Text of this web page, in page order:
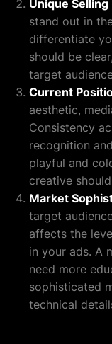
Unique Selling
stand out in
differentiate
should be
target
Current
aesthetic,
Consistency
recognition
playful and
creative
Market
target
affects the
in your ads. A
need more
sophisticated
technical